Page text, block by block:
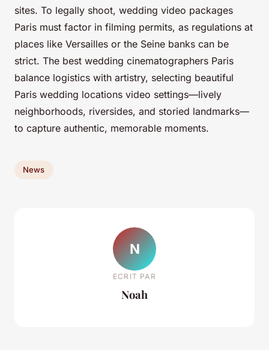
sites. To legally shoot, wedding video packages
Paris must factor in filming permits, as regulations at
places like Versailles or the Seine banks can be
strict. The best wedding cinematographers Paris
balance logistics with artistry, selecting beautiful
Paris wedding locations video settings—lively
neighborhoods, riversides, and storied landmarks—
to capture authentic, memorable moments.
News
N
ECRIT PAR
Noah